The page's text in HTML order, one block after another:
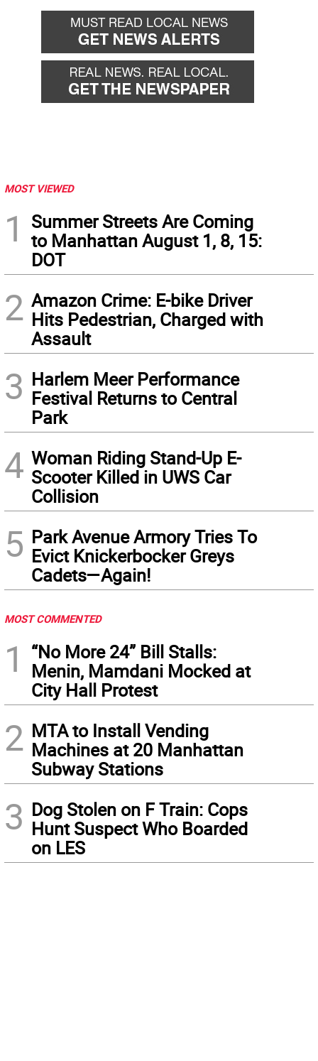
back
forward
MOST VIEWED
1
Summer Streets Are Coming
to Manhattan August 1, 8, 15:
DOT
2 Amazon Crime: E-bike Driver
Hits Pedestrian, Charged with
Assault
3 Harlem Meer Performance
Festival Returns to Central
Park
4 Woman Riding Stand-Up E-
Scooter Killed in UWS Car
Collision
5 Park Avenue Armory Tries To
Evict Knickerbocker Greys
Cadets—Again!
MOST COMMENTED
1
“No More 24” Bill Stalls:
Menin, Mamdani Mocked at
City Hall Protest
2 MTA to Install Vending
Machines at 20 Manhattan
Subway Stations
3 Dog Stolen on F Train: Cops
Hunt Suspect Who Boarded
on LES